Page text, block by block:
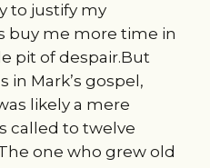
to justify my
buy me more time in
pit of despair.But
in Mark’s gospel,
likely a mere
called to twelve
one who grew old